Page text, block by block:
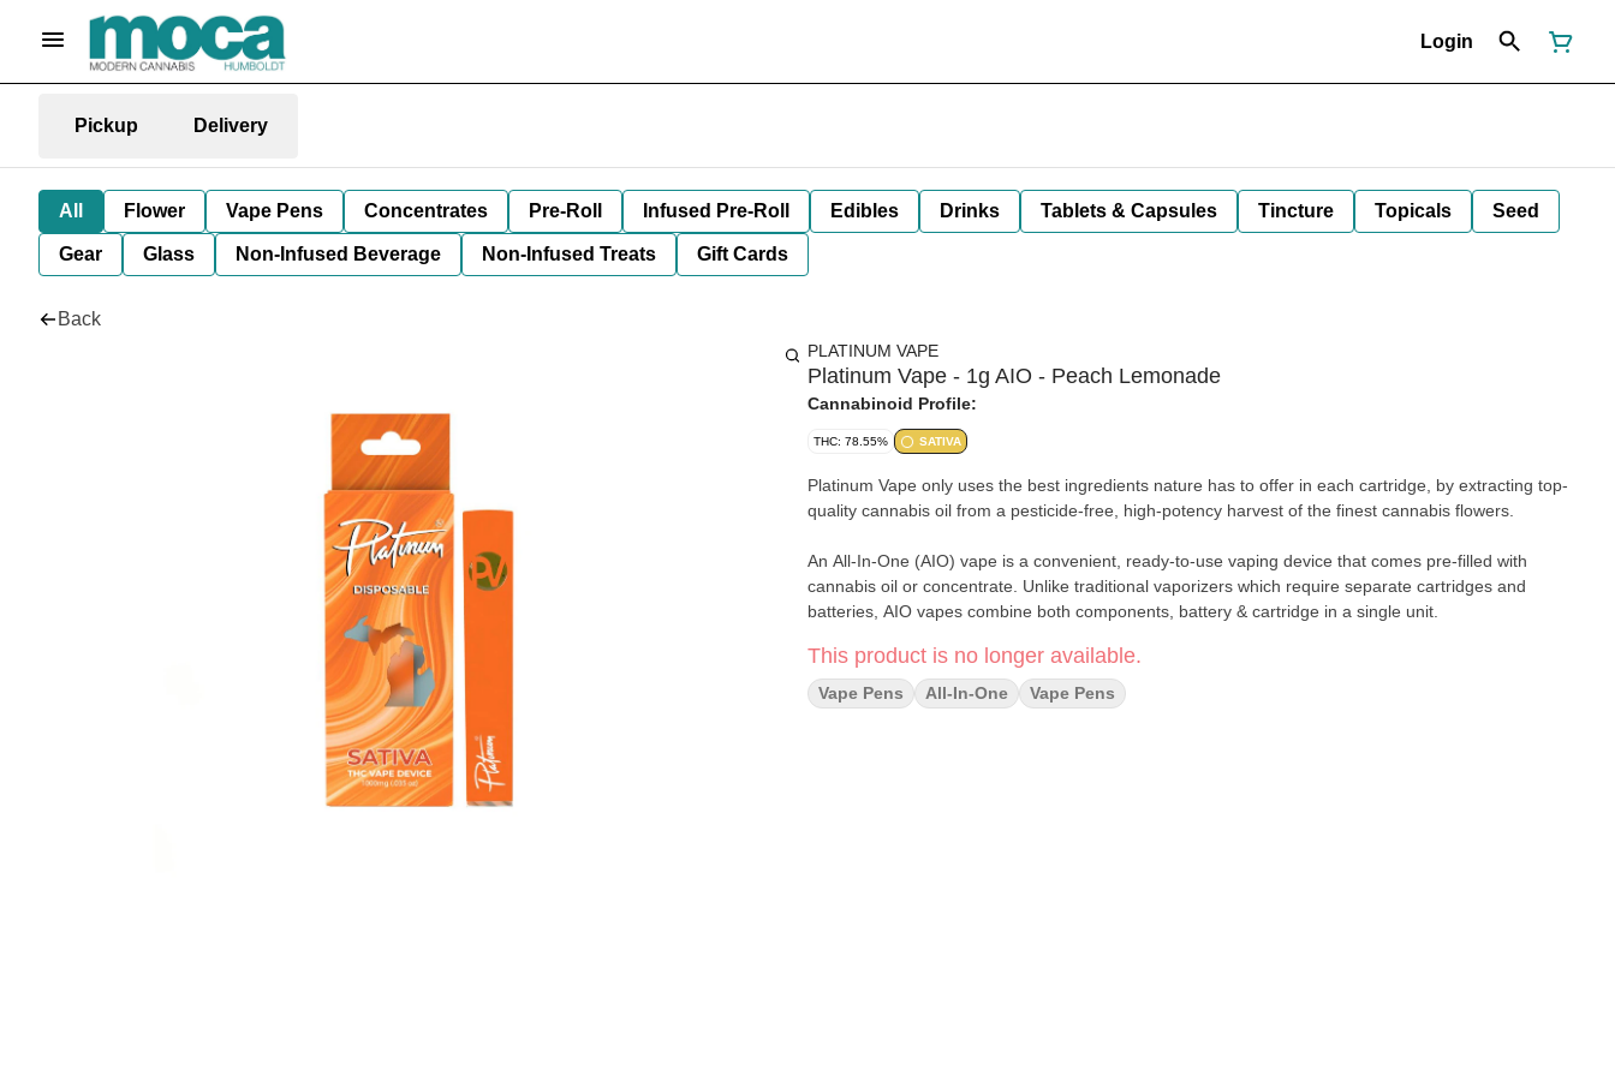
Login
Pickup Delivery
All Flower Vape Pens Concentrates Pre-Roll Infused Pre-Roll Edibles Drinks Tablets & Capsules Tincture Topicals Seed
Gear Glass Non-Infused Beverage Non-Infused Treats Gift Cards
Back
PLATINUM VAPE
Platinum Vape - 1g AIO - Peach Lemonade
Cannabinoid Profile:
THC: 78.55% SATIVA
Platinum Vape only uses the best ingredients nature has to offer in each cartridge, by extracting top-
quality cannabis oil from a pesticide-free, high-potency harvest of the finest cannabis flowers.
An All-In-One (AIO) vape is a convenient, ready-to-use vaping device that comes pre-filled with
cannabis oil or concentrate. Unlike traditional vaporizers which require separate cartridges and
batteries, AIO vapes combine both components, battery & cartridge in a single unit.
This product is no longer available.
Vape Pens All-In-One Vape Pens